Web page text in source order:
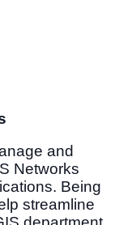
and
Networks
Being
streamline